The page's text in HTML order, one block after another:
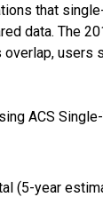
that
data. The
ACS
(5-year